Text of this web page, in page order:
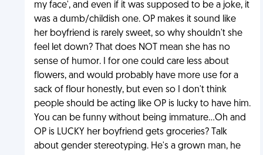
my face', and even if it was supposed to be a joke, it
was a dumb/childish one. OP makes it sound like
her boyfriend is rarely sweet, so why shouldn't she
feel let down? That does NOT mean she has no
sense of humor. I for one could care less about
flowers, and would probably have more use for a
sack of flour honestly, but even so I don't think
people should be acting like OP is lucky to have him.
You can be funny without being immature...Oh and
OP is LUCKY her boyfriend gets groceries? Talk
about gender stereotyping. He's a grown man, he